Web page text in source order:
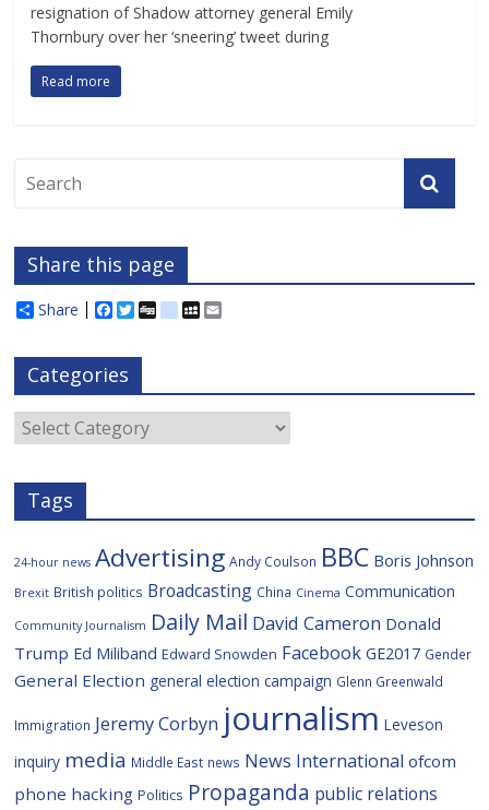
resignation of Shadow attorney general Emily
Thornbury over her ‘sneering’ tweet during
Read more
Share this page
Share
F
e
b
o
o
k
T
t
e
r
D
d
i
o
s
M
c
e
Categories
Categories
Tags
24-hour news Advertising Andy Coulson BBC Boris Johnson
Brexit British politics Broadcasting China Cinema Communication
Community Journalism Daily Mail David Cameron Donald
Trump Ed Miliband Edward Snowden Facebook GE2017 Gender
General Election general election campaign Glenn Greenwald
Immigration Jeremy Corbyn journalism Leveson
inquiry media Middle East news News International ofcom
phone hacking Politics Propaganda public relations